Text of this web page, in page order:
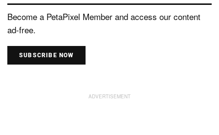
Become a PetaPixel Member and access our content
ad-free.
SUBSCRIBE NOW